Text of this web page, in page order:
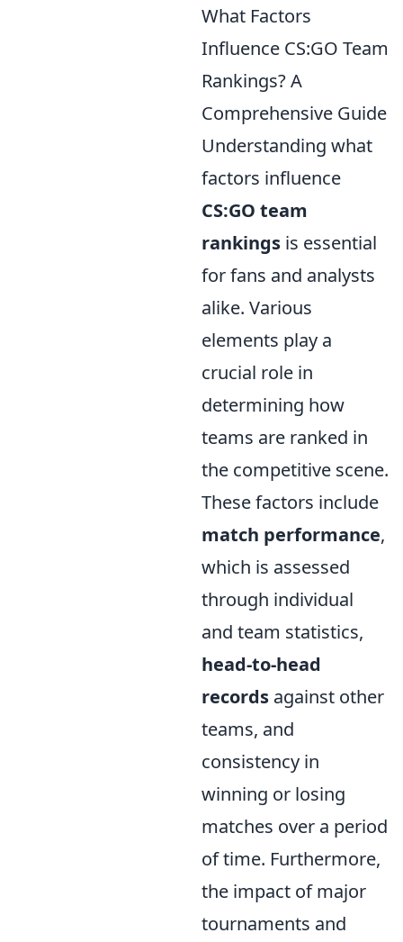
What Factors
Influence CS:GO Team
Rankings? A
Comprehensive Guide
Understanding what
factors influence
CS:GO team
rankings is essential
for fans and analysts
alike. Various
elements play a
crucial role in
determining how
teams are ranked in
the competitive scene.
These factors include
match performance,
which is assessed
through individual
and team statistics,
head-to-head
records against other
teams, and
consistency in
winning or losing
matches over a period
of time. Furthermore,
the impact of major
tournaments and